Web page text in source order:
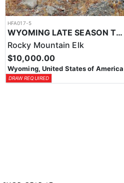
HFA017-5
WYOMING LATE SEASON TROPHY RIFLE ELK HUNTS
Rocky Mountain Elk
$10,000.00
Wyoming, United States of America
DRAW REQUIRED